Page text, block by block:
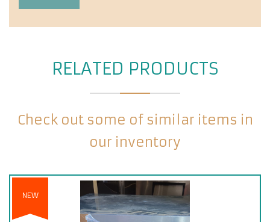
RELATED PRODUCTS
Check out some of similar items in
our inventory
NEW